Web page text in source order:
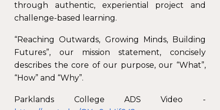
through authentic, experiential project and
challenge-based learning.
“Reaching Outwards, Growing Minds, Building
Futures”, our mission statement, concisely
describes the core of our purpose, our “What”,
“How” and “Why”.
Parklands College ADS Video -